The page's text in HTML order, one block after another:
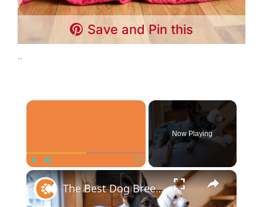
Save and Pin this
..
×
Play Unmute Fullscreen
Now Playing
×
The Best Dog Breeds For Every Type Of Person